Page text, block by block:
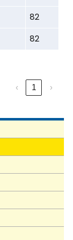
PLC
kit
kit
82
82
‹ 1 ›